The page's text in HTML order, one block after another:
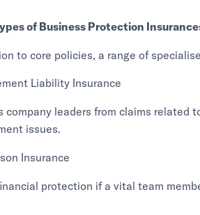
of Business Protection
to core policies, a range of
Liability Insurance
company leaders from claims related
issues.
Insurance
protection if a vital team